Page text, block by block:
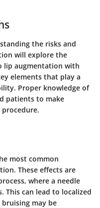
the risks and
will explore the
lip augmentation with
elements that play a
Proper knowledge of
patients to make
most common
These effects are
where a needle
This can lead to localized
may be